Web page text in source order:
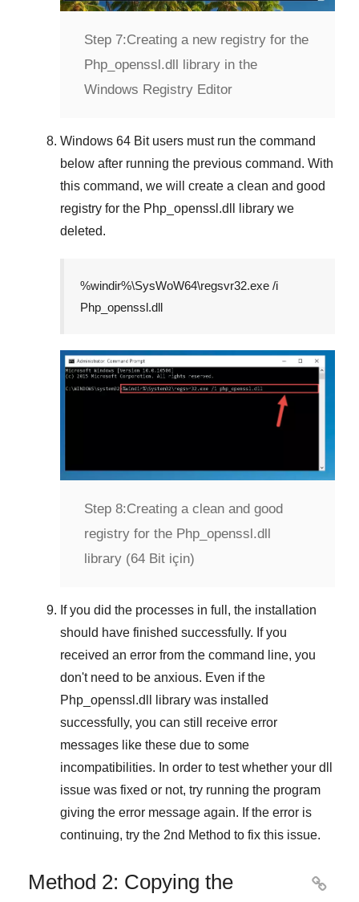
Step 7:Creating a new registry for the
Php_openssl.dll library in the
Windows Registry Editor
Windows 64 Bitusers must run the command
below after running the previous command. With
this command, we will create a clean and good
registry for the Php_openssl.dll
library we
deleted.
%windir%\SysWoW64\regsvr32.exe /i
Php_openssl.dll
Step 8:Creating a clean and good
registry for the Php_openssl.dll
library (64 Bit için)
If you did the processes in full, the installation
should have finished successfully. If you
received an error from the command line, you
don't need to be anxious. Even if the
Php_openssl.dll library was installed
successfully, you can still receive error
messages like these due to some
incompatibilities. In order to test whether your dll
issue was fixed or not, try running the program
giving the error message again. If the error is
continuing, try the 2nd Method to fix this issue.
Method 2: Copying the
